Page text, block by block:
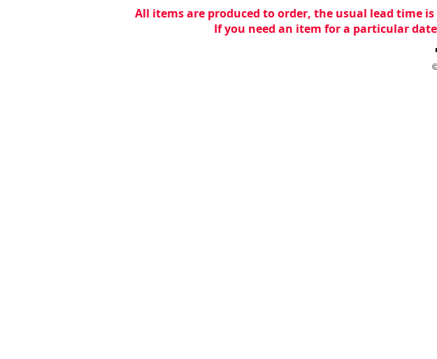
All items are produced to order, the usual lead time
If you need an item for a particular